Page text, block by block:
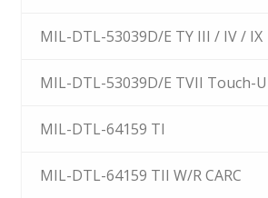
MIL-DTL-53039D/E TY III / IV / IX
MIL-DTL-53039D/E TVII Touch-
MIL-DTL-64159 TI
MIL-DTL-64159 TII W/R CARC